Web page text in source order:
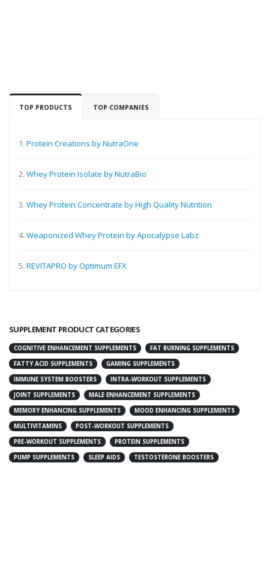
TOP PRODUCTS TOP COMPANIES
1. Protein Creations by NutraOne
2. Whey Protein Isolate by NutraBio
3. Whey Protein Concentrate by High Quality Nutrition
4. Weaponized Whey Protein by Apocalypse Labz
5. REVITAPRO by Optimum EFX
SUPPLEMENT PRODUCT CATEGORIES
COGNITIVE ENHANCEMENT SUPPLEMENTS
FAT BURNING SUPPLEMENTS
FATTY ACID SUPPLEMENTS
GAMING SUPPLEMENTS
IMMUNE SYSTEM BOOSTERS
INTRA-WORKOUT SUPPLEMENTS
JOINT SUPPLEMENTS
MALE ENHANCEMENT SUPPLEMENTS
MEMORY ENHANCING SUPPLEMENTS
MOOD ENHANCING SUPPLEMENTS
MULTIVITAMINS
POST-WORKOUT SUPPLEMENTS
PRE-WORKOUT SUPPLEMENTS
PROTEIN SUPPLEMENTS
PUMP SUPPLEMENTS
SLEEP AIDS TESTOSTERONE BOOSTERS